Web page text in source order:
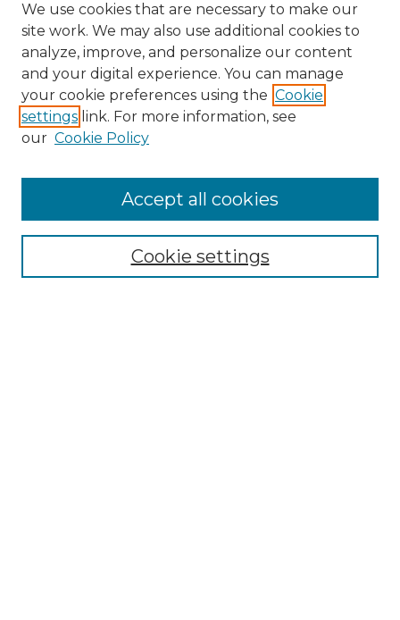
NMLR Website Home
Mastheads
We use cookies that are necessary to make our
site work. We may also use additional cookies to
analyze, improve, and personalize our content
and your digital experience. You can manage
your cookie preferences using the Cookie
settings link. For more information, see
our Cookie Policy
Cookie settings
Accept all cookies